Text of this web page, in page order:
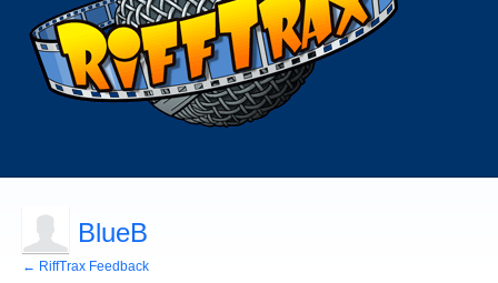
BlueB
← RiffTrax Feedback